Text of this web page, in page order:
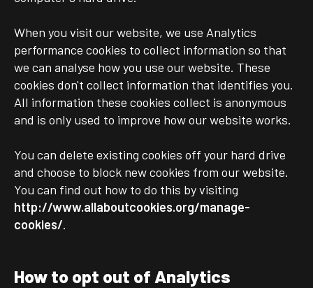
When you visit our website, we use Analytics
performance cookies to collect information so that
we can analyse how you use our website. These
cookies don't collect information that identifies you.
All information these cookies collect is anonymous
and is only used to improve how our website works.
You can delete existing cookies off your hard drive
and choose to block new cookies from our website.
You can find out how to do this by visiting
http://www.allaboutcookies.org/manage-
cookies/.
How to opt out of Analytics